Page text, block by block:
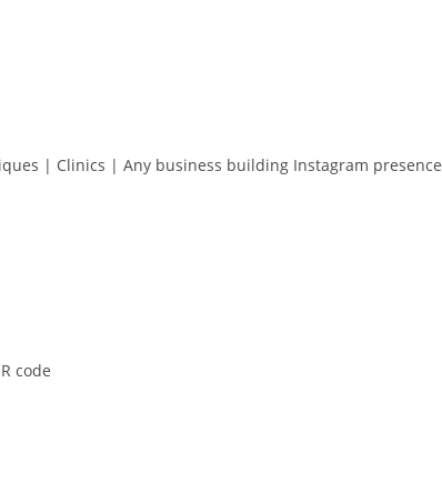
| Clinics | Any business building Instagram presence
code